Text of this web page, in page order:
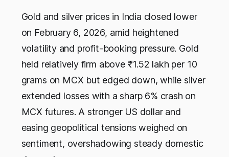
Gold and silver prices in India closed lower
on February 6, 2026, amid heightened
volatility and profit-booking pressure. Gold
held relatively firm above ₹1.52 lakh per 10
grams on MCX but edged down, while silver
extended losses with a sharp 6% crash on
MCX futures. A stronger US dollar and
easing geopolitical tensions weighed on
sentiment, overshadowing steady domestic